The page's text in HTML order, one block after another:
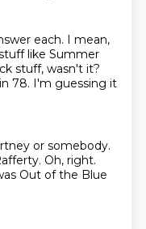
each. I mean,
like Summer
stuff, wasn't it?
78. I'm guessing it
or somebody.
Oh, right.
Out of the Blue